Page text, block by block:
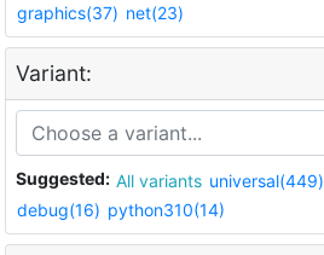
graphics(37) net(23)
Variant:
Suggested: All variants universal(449)
debug(16) python310(14)